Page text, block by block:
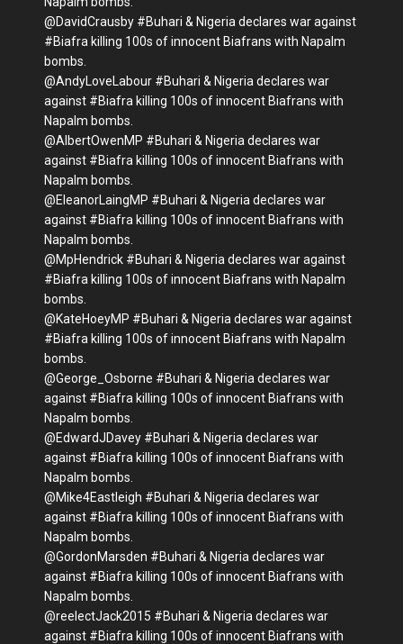
@DavidCrausby #Buhari & Nigeria declares war against
#Biafra killing 100s of innocent Biafrans with Napalm
bombs.
@AndyLoveLabour #Buhari & Nigeria declares war
against #Biafra killing 100s of innocent Biafrans with
Napalm bombs.
@AlbertOwenMP #Buhari & Nigeria declares war
against #Biafra killing 100s of innocent Biafrans with
Napalm bombs.
@EleanorLaingMP #Buhari & Nigeria declares war
against #Biafra killing 100s of innocent Biafrans with
Napalm bombs.
@MpHendrick #Buhari & Nigeria declares war against
#Biafra killing 100s of innocent Biafrans with Napalm
bombs.
@KateHoeyMP #Buhari & Nigeria declares war against
#Biafra killing 100s of innocent Biafrans with Napalm
bombs.
@George_Osborne #Buhari & Nigeria declares war
against #Biafra killing 100s of innocent Biafrans with
Napalm bombs.
@EdwardJDavey #Buhari & Nigeria declares war
against #Biafra killing 100s of innocent Biafrans with
Napalm bombs.
@Mike4Eastleigh #Buhari & Nigeria declares war
against #Biafra killing 100s of innocent Biafrans with
Napalm bombs.
@GordonMarsden #Buhari & Nigeria declares war
against #Biafra killing 100s of innocent Biafrans with
Napalm bombs.
@reelectJack2015 #Buhari & Nigeria declares war
against #Biafra killing 100s of innocent Biafrans with